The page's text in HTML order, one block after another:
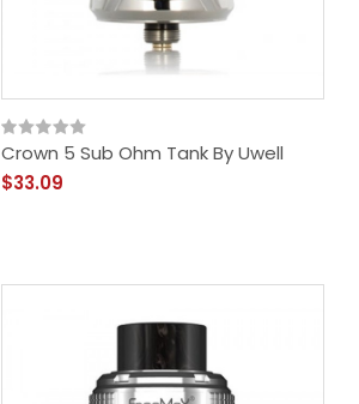
Crown 5 Sub Ohm Tank By Uwell
$33.09